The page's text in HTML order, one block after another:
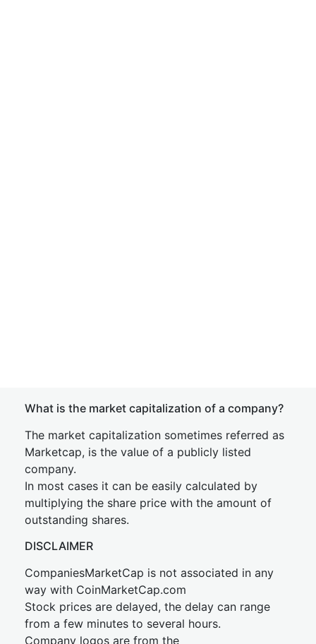
What is the market capitalization of a company?
The market capitalization sometimes referred as
Marketcap, is the value of a publicly listed
company.
In most cases it can be easily calculated by
multiplying the share price with the amount of
outstanding shares.
DISCLAIMER
CompaniesMarketCap is not associated in any
way with CoinMarketCap.com
Stock prices are delayed, the delay can range
from a few minutes to several hours.
Company logos are from the